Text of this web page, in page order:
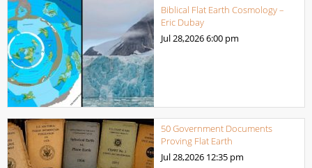
Biblical Flat Earth Cosmology –
Eric Dubay
Jul 28,20266:00 pm
50 Government Documents
Proving Flat Earth
Jul 28,2026 12:35 pm